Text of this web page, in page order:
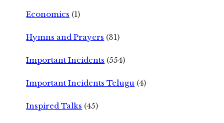
Economics (1)
Hymns and Prayers (31)
Important Incidents (554)
Important Incidents Telugu (4)
Inspired Talks (45)